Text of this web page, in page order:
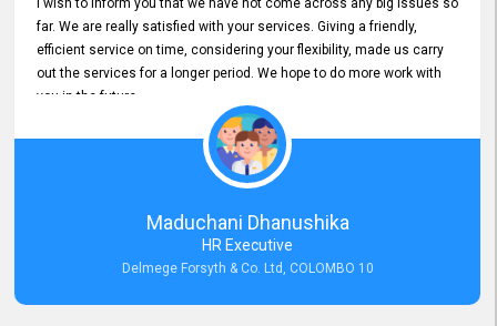
I wish to inform you that we have not come across any big issues so
far. We are really satisfied with your services. Giving a friendly,
efficient service on time, considering your flexibility, made us carry
out the services for a longer period. We hope to do more work with
you in the future.
Maduchani Dhanushika
HR Executive
Delmege Forsyth & Co. Ltd, COLOMBO 10